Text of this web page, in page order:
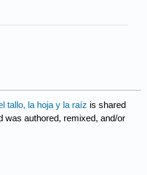
tallo, la hoja y la raíz is shared
was authored, remixed, and/or